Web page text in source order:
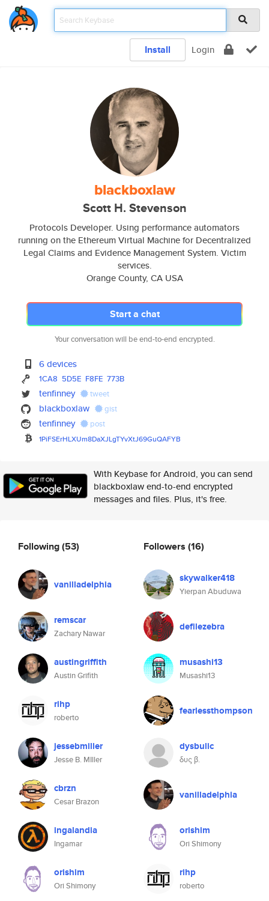
Install Login
blackboxlaw
Scott H. Stevenson
Protocols Developer. Using performance automators
running on the Ethereum Virtual Machine for Decentralized
Legal Claims and Evidence Management System. Victim
services.
Orange County, CA USA
Start a chat
Your conversation will be end-to-end encrypted.
6 devices
1CA8 5D5E F8FE 773B
tenfinney tweet
blackboxlaw gist
tenfinney post
1PiFSErHLXUm8DaXJLgTYvXtJ69GuQAFYB
With Keybase for Android, you can send
blackboxlaw end-to-end encrypted
messages and files. Plus, it's free.
Following(53)
vanilladelphia
remscar
Zachary Nawar
austingriffith
Austin Grifith
rihp
roberto
jessebmiller
Jesse B. MIller
cbrzn
Cesar Brazon
ingalandia
Ingamar
orishim
Ori Shimony
Followers (16)
skywalker418
Yierpan Abuduwa
defilezebra
musashi13
Musashi13
fearlessthompson
dysbulic
δυς β.
vanilladelphia
orishim
Ori Shimony
rihp
roberto